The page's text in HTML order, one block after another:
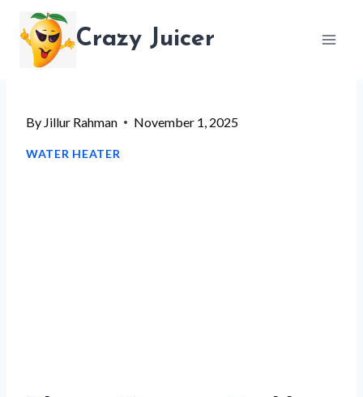
content
Crazy Juicer
By Jillur Rahman November 1, 2025
WATER HEATER